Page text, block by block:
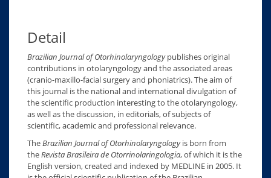
Detail
Brazilian Journal of Otorhinolaryngologypublishes original
contributions in otolaryngology and the associated areas
(cranio-maxillo-facial surgery and phoniatrics). The aim of
this journal is the national and international divulgation of
the scientific production interesting to the otolaryngology,
as well as the discussion, in editorials, of subjects of
scientific, academic and professional relevance.
TheBrazilian Journal of Otorhinolaryngologyis born from
theRevista Brasileira de Otorrinolaringologia, of which it is the
English version, created and indexed by MEDLINE in 2005. It